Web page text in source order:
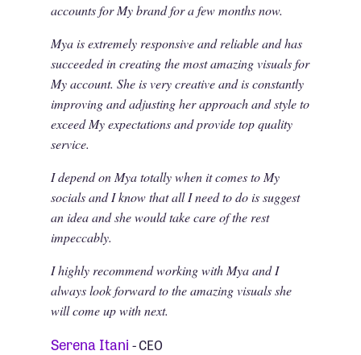
accounts for My brand for a few months now.
Mya is extremely responsive and reliable and has
succeeded in creating the most amazing visuals for
My account. She is very creative and is constantly
improving and adjusting her approach and style to
exceed My expectations and provide top quality
service.
I depend on Mya totally when it comes to My
socials and I know that all I need to do is suggest
an idea and she would take care of the rest
impeccably.
I highly recommend working with Mya and I
always look forward to the amazing visuals she
will come up with next.
Serena Itani - CEO